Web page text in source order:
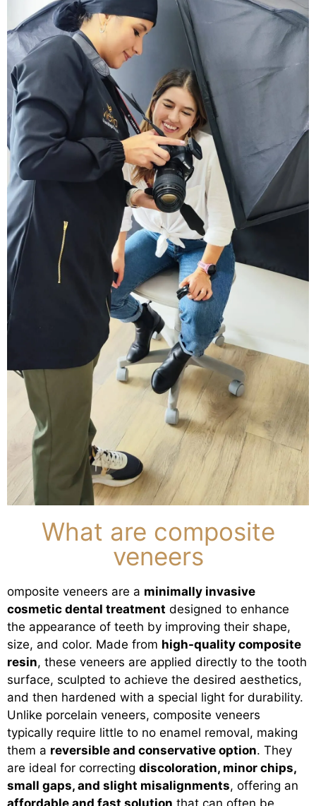
What are composite
veneers
omposite veneers are a minimally invasive
cosmetic dental treatment designed to enhance
the appearance of teeth by improving their shape,
size, and color. Made from high-quality composite
resin, these veneers are applied directly to the tooth
surface, sculpted to achieve the desired aesthetics,
and then hardened with a special light for durability.
Unlike porcelain veneers, composite veneers
typically require little to no enamel removal, making
them a reversible and conservative option. They
are ideal for correcting discoloration, minor chips,
small gaps, and slight misalignments, offering an